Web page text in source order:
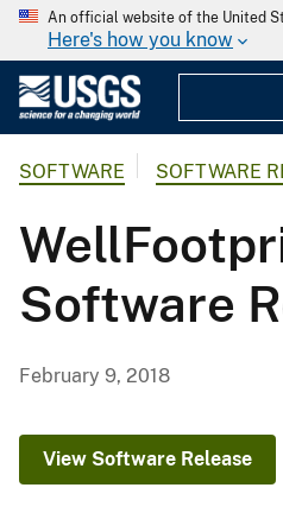
An official website of the United
Here's how you know
SOFTWARE SOFTWARE
Software
February 9, 2018
View Software Release